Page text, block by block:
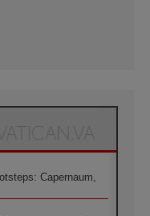
Capernaum,